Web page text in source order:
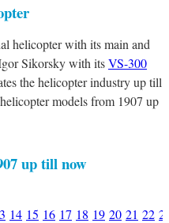
helicopter with its main and
Sikorsky with itsVS-300
the helicopter industry up till
models from 1907 up
up till now
14 15 16 17 18 19 20 21 22